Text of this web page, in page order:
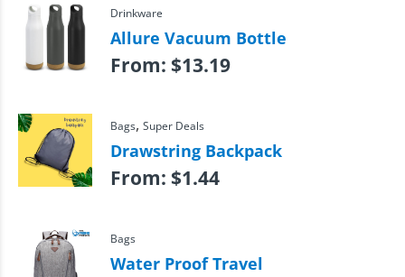
Drinkware
Allure Vacuum Bottle
From: $13.19
Bags, Super Deals
Drawstring Backpack
From: $1.44
Bags
Water Proof Travel